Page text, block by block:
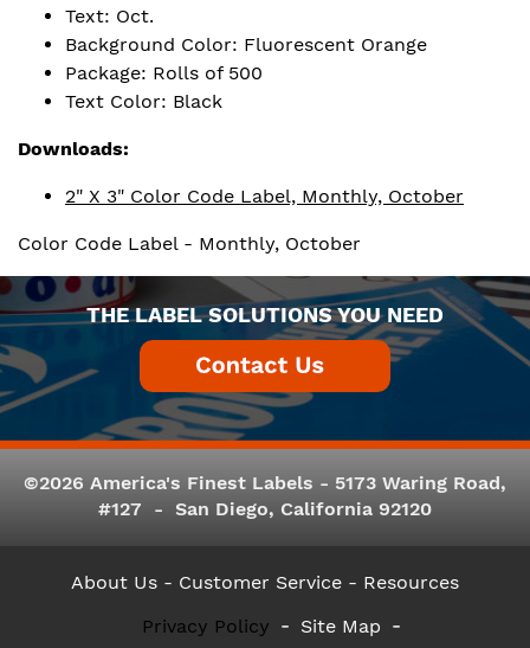
Text: Oct.
Background Color: Fluorescent Orange
Package: Rolls of 500
Text Color: Black
Downloads:
2" X 3" Color Code Label, Monthly, October
Color Code Label - Monthly, October
THE LABEL SOLUTIONS YOU NEED
©2026 America's Finest Labels - 5173 Waring Road,
#127 - San Diego, California 92120
About Us - Customer Service - Resources
Privacy Policy
Site Map